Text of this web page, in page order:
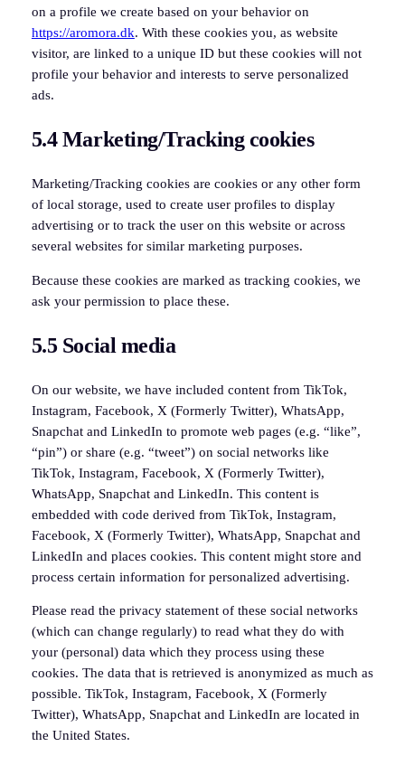
on a profile we create based on your behavior on
https://aromora.dk. With these cookies you, as website
visitor, are linked to a unique ID but these cookies will not
profile your behavior and interests to serve personalized
ads.
5.4 Marketing/Tracking cookies
Marketing/Tracking cookies are cookies or any other form
of local storage, used to create user profiles to display
advertising or to track the user on this website or across
several websites for similar marketing purposes.
Because these cookies are marked as tracking cookies, we
ask your permission to place these.
5.5 Social media
On our website, we have included content from TikTok,
Instagram, Facebook, X (Formerly Twitter), WhatsApp,
Snapchat and LinkedIn to promote web pages (e.g. “like”,
“pin”) or share (e.g. “tweet”) on social networks like
TikTok, Instagram, Facebook, X (Formerly Twitter),
WhatsApp, Snapchat and LinkedIn. This content is
embedded with code derived from TikTok, Instagram,
Facebook, X (Formerly Twitter), WhatsApp, Snapchat and
LinkedIn and places cookies. This content might store and
process certain information for personalized advertising.
Please read the privacy statement of these social networks
(which can change regularly) to read what they do with
your (personal) data which they process using these
cookies. The data that is retrieved is anonymized as much as
possible. TikTok, Instagram, Facebook, X (Formerly
Twitter), WhatsApp, Snapchat and LinkedIn are located in
the United States.